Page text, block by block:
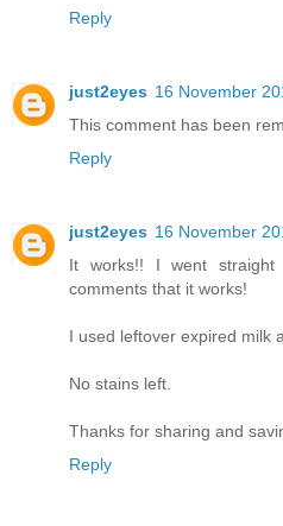
Reply
just2eyes 16 November
This comment has been
Reply
just2eyes 16 November
It works!! I went
comments that it works!
I used leftover expired milk
No stains left.
Thanks for sharing and
Reply